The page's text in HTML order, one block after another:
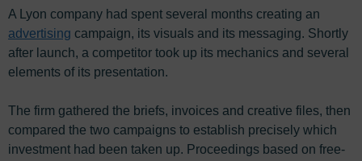
A Lyon company had spent several months creating an
advertising campaign, its visuals and its messaging. Shortly
after launch, a competitor took up its mechanics and several
elements of its presentation.
The firm gathered the briefs, invoices and creative files, then
compared the two campaigns to establish precisely which
investment had been taken up. Proceedings based on free-